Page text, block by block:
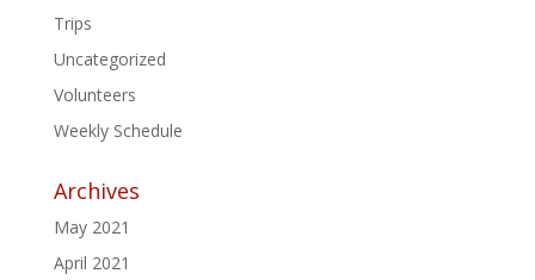
Trips
Uncategorized
Volunteers
Weekly Schedule
Archives
May 2021
April 2021